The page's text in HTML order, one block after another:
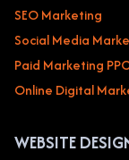
SEO Marketing
Social Media
Paid Marketing PPC
Online Digital
WEBSITE